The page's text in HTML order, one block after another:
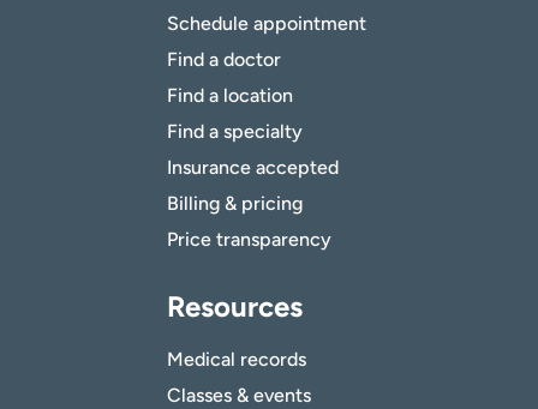
Schedule appointment
Find a doctor
Find a location
Find a specialty
Insurance accepted
Billing & pricing
Price transparency
Resources
Medical records
Classes & events